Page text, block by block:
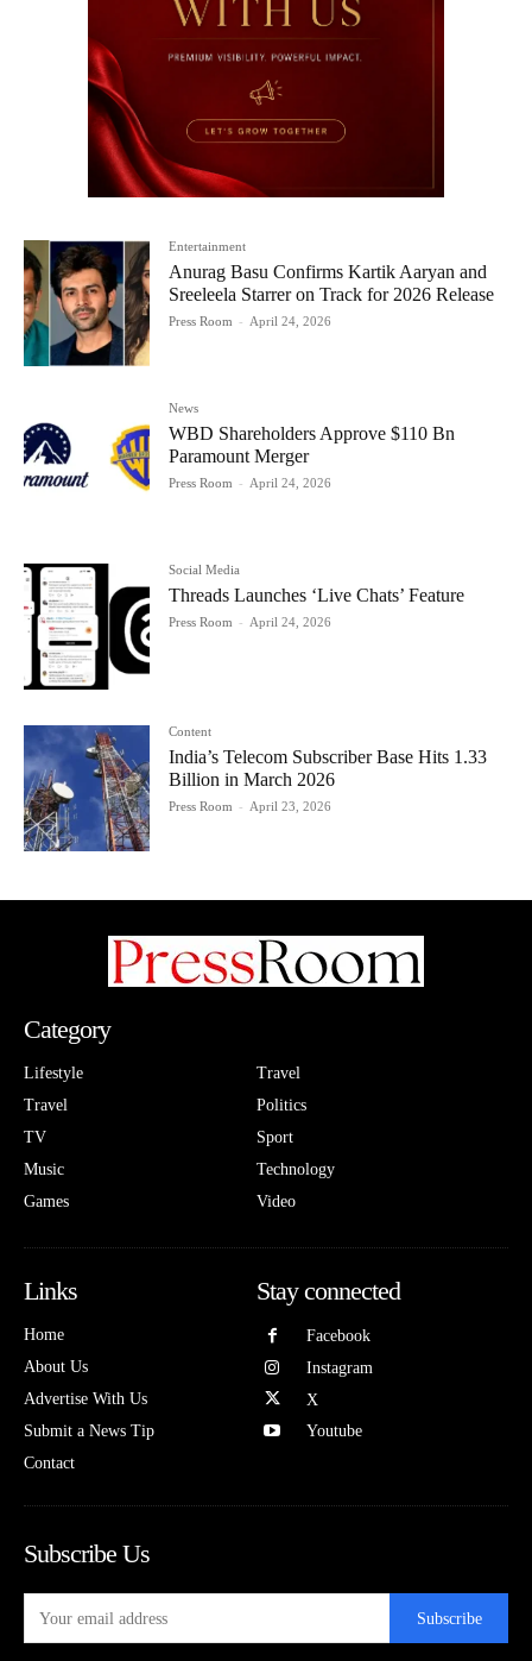
Entertainment
Anurag Basu Confirms Kartik Aaryan and
Sreeleela Starrer on Track for 2026 Release
Press Room - April 24, 2026
News
WBD Shareholders Approve $110 Bn
Paramount Merger
Press Room - April 24, 2026
Social Media
Threads Launches ‘Live Chats’ Feature
Press Room - April 24, 2026
Content
India’s Telecom Subscriber Base Hits 1.33
Billion in March 2026
Press Room - April 23, 2026
Category
Lifestyle
Travel
TV
Music
Games
Travel
Politics
Sport
Technology
Video
Links
Home
About Us
Advertise With Us
Submit a News Tip
Contact
Stay connected
Facebook
Instagram
X
Youtube
Subscribe Us
Subscribe